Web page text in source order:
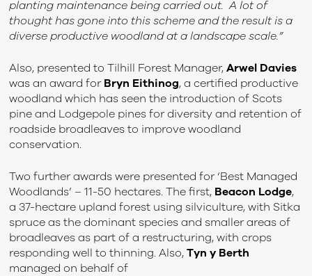
planting maintenance being carried out. A lot of
thought has gone into this scheme and the result is a
diverse productive woodland at a landscape scale.”
Also, presented to Tilhill Forest Manager,Arwel Davies
was an award forBryn Eithinog, a certified productive
woodland which has seen the introduction of Scots
pine and Lodgepole pines for diversity and retention of
roadside broadleaves to improve woodland
conservation.
Two further awards were presented for ‘Best Managed
Woodlands’ – 11-50 hectares. The first, Beacon Lodge,
a 37-hectare upland forest using silviculture, with Sitka
spruce as the dominant species and smaller areas of
broadleaves as part of a restructuring, with crops
responding well to thinning. Also,Tyn y Berth
managed on behalf of